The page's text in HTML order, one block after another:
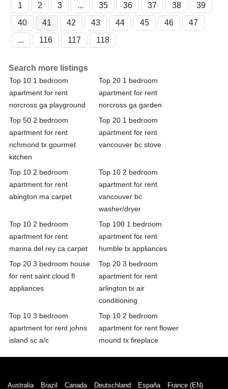
1 2 3 ... 35 36 37 38
39
40
41 42 43 44 45 46
47
...
116 117 118
Search more listings
Top 10 1 bedroom
apartment for rent
norcross ga playground
Top 20 1 bedroom
apartment for rent
norcross ga garden
Top 50 2 bedroom
apartment for rent
richmond tx gourmet
kitchen
Top 20 1 bedroom
apartment for rent
vancouver bc stove
Top 10 2 bedroom
apartment for rent
abington ma carpet
Top 10 2 bedroom
apartment for rent
vancouver bc
washer/dryer
Top 10 2 bedroom
apartment for rent
marina del rey ca carpet
Top 100 1 bedroom
apartment for rent
humble tx appliances
Top 20 3 bedroom house
for rent saint cloud fl
appliances
Top 20 3 bedroom
apartment for rent
arlington tx air
conditioning
Top 10 3 bedroom
apartment for rent johns
island sc a/c
Top 10 2 bedroom
apartment for rent flower
mound tx fireplace
Australia Brazil Canada Deutschland España France (EN)